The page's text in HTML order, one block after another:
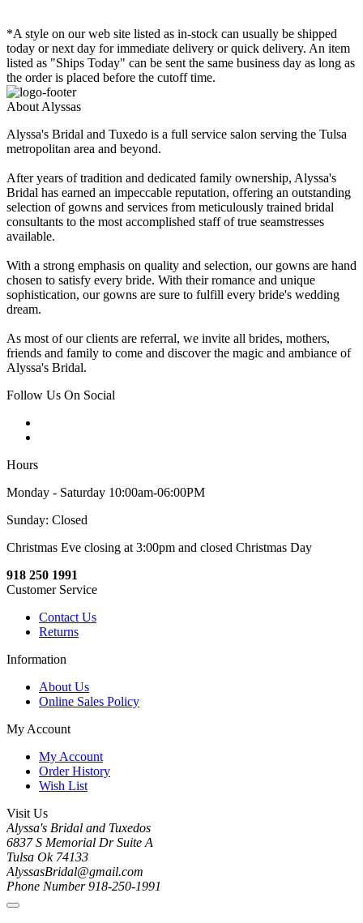
*A style on our web site listed as in-stock can usually be shipped
today or next day for immediate delivery or quick delivery. An item
listed as "Ships Today" can be sent the same business day as long as
the order is placed before the cutoff time.
About Alyssas
Alyssa's Bridal and Tuxedo is a full service salon serving the Tulsa
metropolitan area and beyond.
After years of tradition and dedicated family ownership, Alyssa's
Bridal has earned an impeccable reputation, offering an outstanding
selection of gowns and services from meticulously trained bridal
consultants to the most accomplished staff of true seamstresses
available.
With a strong emphasis on quality and selection, our gowns are hand
chosen to satisfy every bride. With their romance and unique
sophistication, our gowns are sure to fulfill every bride's wedding
dream.
As most of our clients are referral, we invite all brides, mothers,
friends and family to come and discover the magic and ambiance of
Alyssa's Bridal.
Follow Us On Social
Hours
Monday - Saturday 10:00am-06:00PM
Sunday: Closed
Christmas Eve closing at 3:00pm and closed Christmas Day
918 250 1991
Customer Service
Contact Us
Returns
Information
About Us
Online Sales Policy
My Account
My Account
Order History
Wish List
Visit Us
Alyssa's Bridal and Tuxedos
6837 S Memorial Dr Suite A
Tulsa Ok 74133
AlyssasBridal@gmail.com
Phone Number 918-250-1991